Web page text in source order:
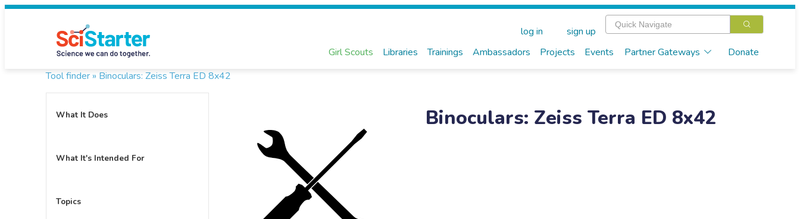
Girl Scouts Libraries Trainings Ambassadors Projects Events Partner Gateways Donate
log in sign up
Tool finder » Binoculars: Zeiss Terra ED 8x42
What It Does
What It's Intended For
Topics
Binoculars: Zeiss Terra ED 8x42